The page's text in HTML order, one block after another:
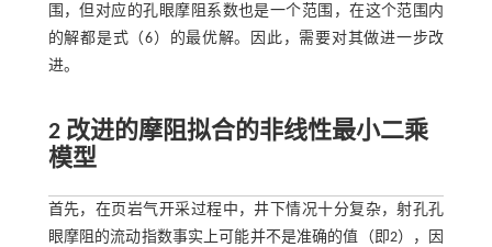
围，但对应的孔眼摩阻系数也是一个范围，在这个范围内
的解都是式（6） 的最优解。因此，需要对其做进一步改
进。
2 改进的摩阻拟合的非线性最小二乘
模型
首先，在页岩气开采过程中，井下情况十分复杂，射孔孔
眼摩阻的流动指数事实上可能并不是准确的值（即2），因